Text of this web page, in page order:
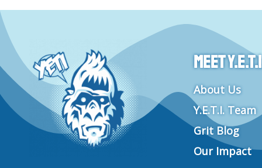
Meet
About Us
Y.E.T.I. Team
Grit Blog
Our Impact